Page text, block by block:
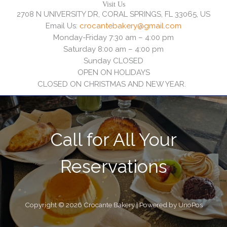
Visit Us
2708 N UNIVERSITY DR, CORAL SPRINGS, FL 33065, US
Email Us: crocantebakery@gmail.com
Monday-Friday 7:30 am – 4:00 pm
Saturday 8:00 am – 4:00 pm
Sunday CLOSED
OPEN ON HOLIDAYS
CLOSED ON CHRISTMAS AND NEW YEAR.
Call for All Your​
Reservations
Copyright © 2026 Crocante Bakery | Powered by UnoPos